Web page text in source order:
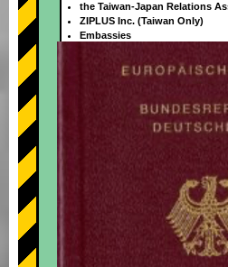
+
the Taiwan-Japan Relations
ZIPLUS Inc. (Taiwan Only)
Embassies